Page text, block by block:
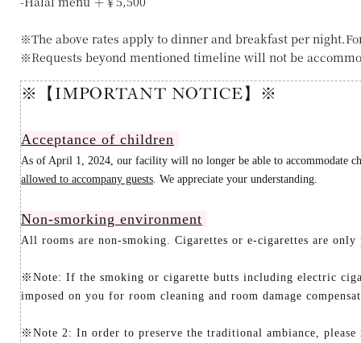
※The above rates apply to dinner and breakfast per
※Requests beyond mentioned timeline will not be
※【IMPORTANT NOTICE】※
Acceptance of children
As of April 1, 2024, our facility will no longer be able to accommodate
allowed to accompany guests. We appreciate your understanding.
Non-smorking environment
All rooms are non-smoking. Cigarettes or e-cigarettes are
※Note: If the smoking or cigarette butts including electric
imposed on you for room cleaning and room damage
※Note 2: In order to preserve the traditional ambiance,